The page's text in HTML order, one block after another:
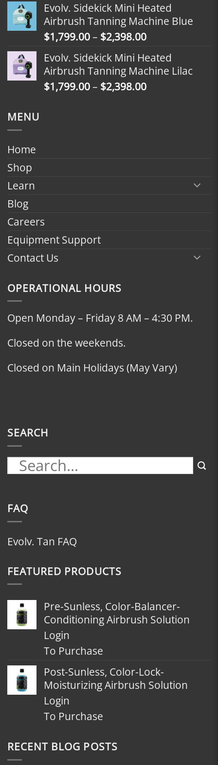
$1,499.00
through
$2,098.00
Evolv. Sidekick Mini Heated
Airbrush Tanning Machine Blue
$1,799.00– $2,398.00Price
$1,799.00
through
$2,398.00
Evolv. Sidekick Mini Heated
Airbrush Tanning Machine Lilac
$1,799.00– $2,398.00Price
MENU
Home
Shop
Learn
Blog
Careers
Equipment Support
Contact Us
OPERATIONAL HOURS
Open Monday – Friday 8 AM – 4:30 PM.
Closed on the weekends.
Closed on Main Holidays (May Vary)
SEARCH
FAQ
Evolv. Tan FAQ
FEATURED PRODUCTS
Pre-Sunless, Color-Balancer-
Conditioning Airbrush Solution
Login
To Purchase
Post-Sunless, Color-Lock-
Moisturizing Airbrush Solution
Login
To Purchase
RECENT BLOG POSTS